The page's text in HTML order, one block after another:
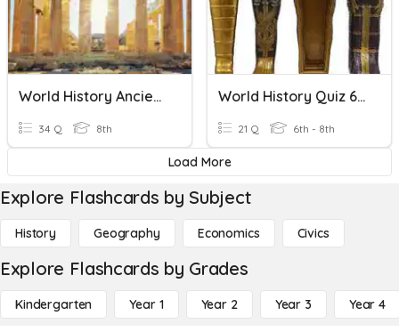
World History Ancient Greece
34 Q 8th
World History Quiz 6th
21 Q 6th - 8th
Load More
Explore Flashcards by Subject
History Geography Economics Civics
Explore Flashcards by Grades
Kindergarten Year 1 Year 2 Year 3 Year 4